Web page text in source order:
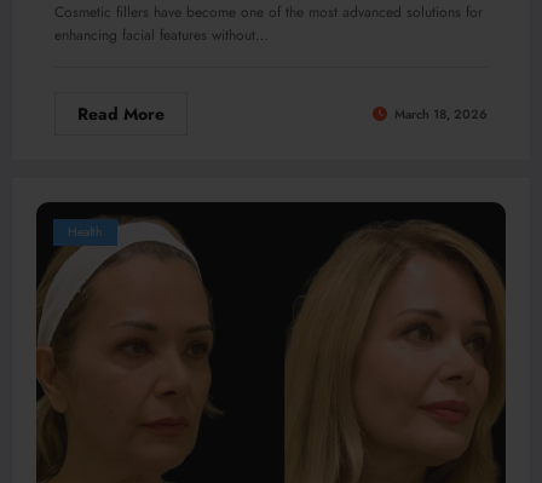
Cosmetic fillers have become one of the most advanced solutions for
enhancing facial features without…
Read More March 18, 2026
Health